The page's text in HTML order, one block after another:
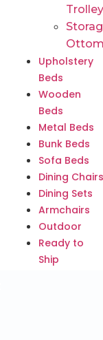
Upholstery
Beds
Wooden
Beds
Metal Beds
Bunk Beds
Sofa Beds
Dining Chairs
Dining Sets
Armchairs
Outdoor
Ready to
Ship